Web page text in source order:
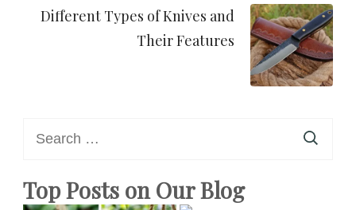
Different Types of Knives and
Their Features
for:
Top Posts on Our Blog